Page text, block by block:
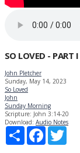
SO LOVED - PART I
John Pletcher
Sunday, May 14, 2023
So Loved
John
Sunday Morning
Scripture: John 3:14-20
Download: Audio Notes
Share
Facebook